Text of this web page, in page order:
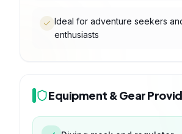
Ideal for adventure seekers
enthusiasts
Equipment & Gear